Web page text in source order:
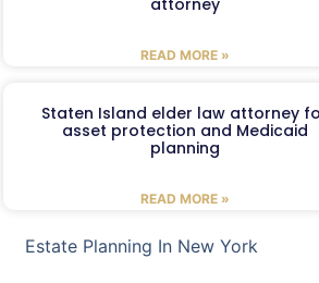
READ MORE »
Staten Island elder law attorney
asset protection and Medicaid
planning
READ MORE »
Estate Planning In New York